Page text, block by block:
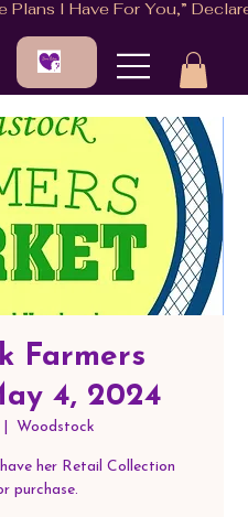
Farmers
4, 2024
Woodstock
her Retail Collection
purchase.